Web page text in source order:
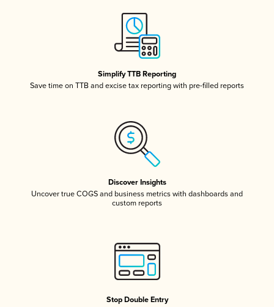
Simplify TTB Reporting
Save time on TTB and excise tax reporting with pre-filled reports
Discover Insights
Uncover true COGS and business metrics with dashboards and
custom reports
Stop Double Entry